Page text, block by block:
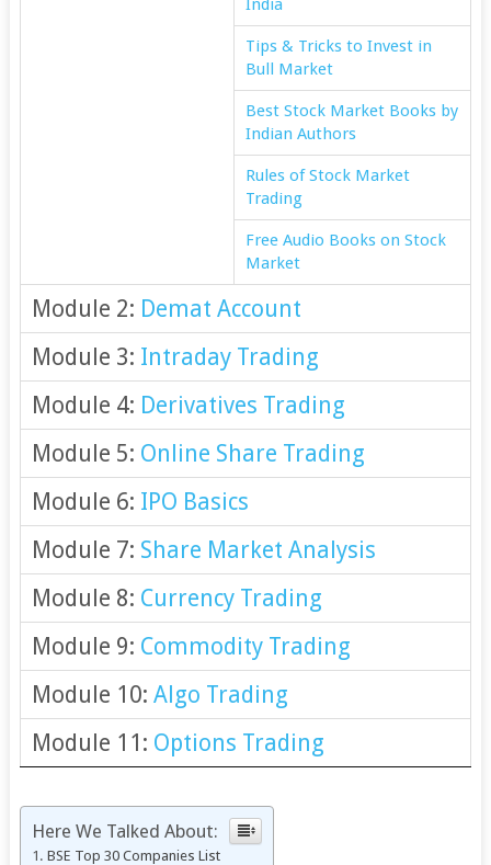
India
Tips & Tricks to Invest in
Bull Market
Best Stock Market Books by
Indian Authors
Rules of Stock Market
Trading
Free Audio Books on Stock
Market
Module 2: Demat Account
Module 3: Intraday Trading
Module 4: Derivatives Trading
Module 5: Online Share Trading
Module 6: IPO Basics
Module 7: Share Market Analysis
Module 8: Currency Trading
Module 9: Commodity Trading
Module 10: Algo Trading
Module 11: Options Trading
Here We Talked About:
BSE Top 30 Companies List